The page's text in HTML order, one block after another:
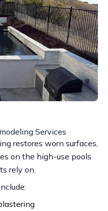
Services
restores worn surfaces,
on the high-use pools
rely on.